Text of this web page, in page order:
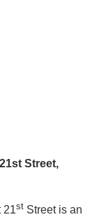
Street,
21st Street is an